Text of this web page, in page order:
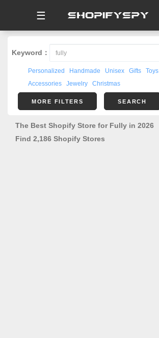
☰
Keyword：
Personalized Handmade Unisex Gifts Toys
Accessories
Jewelry Christmas
MORE FILTERS SEARCH
The Best Shopify Store for Fully in 2026
Find 2,186 Shopify Stores